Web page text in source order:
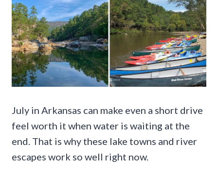
July in Arkansas can make even a short drive
feel worth it when water is waiting at the
end. That is why these lake towns and river
escapes work so well right now.